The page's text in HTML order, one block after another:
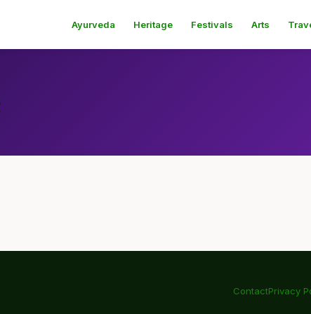
Ayurveda Heritage Festivals Arts
ContactPrivacy